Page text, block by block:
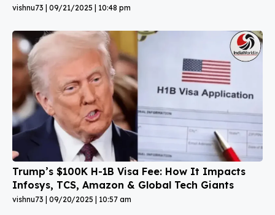
vishnu73 09/21/2025 10:48 pm
Trump’s $100K H-1B Visa Fee: How It Impacts
Infosys, TCS, Amazon & Global Tech Giants
vishnu73 09/20/2025 10:57 am